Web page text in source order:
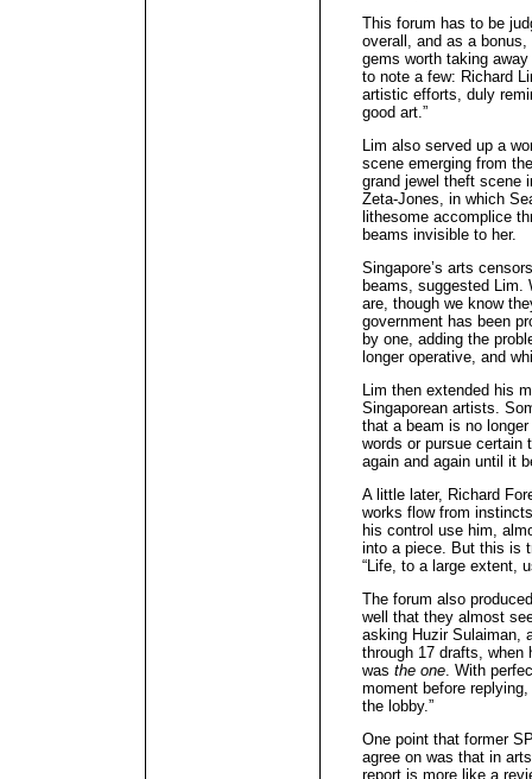
This forum has to be
overall, and as a
gems worth taking
to note a few: Richard
artistic efforts, duly
good art.”
Lim also served up a
scene emerging from
grand jewel theft scene
Zeta-Jones, in which
lithesome accomplice
beams invisible to her.
Singapore’s arts
beams, suggested Lim.
are, though we know
government has been
by one, adding the
longer operative, and
Lim then extended his
Singaporean artists.
that a beam is no
words or pursue certain
again and again until it
A little later, Richard
works flow from
his control use him,
into a piece. But this is
“Life, to a large extent,
The forum also
well that they almost
asking Huzir Sulaiman,
through 17 drafts,
was the one. With
moment before
the lobby.”
One point that former
agree on was that in
report is more like a